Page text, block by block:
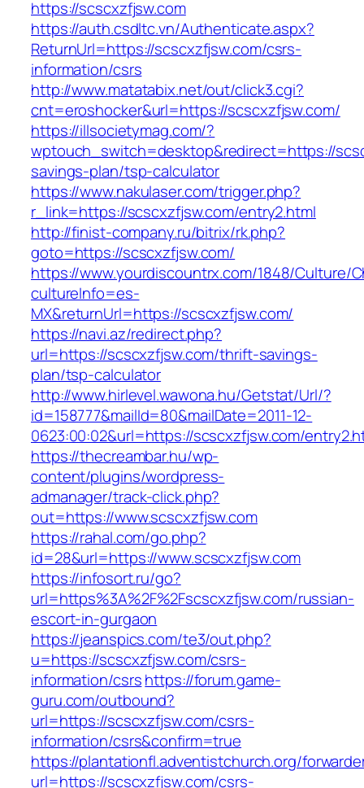
https://scscxzfjsw.com
https://auth.csdltc.vn/Authenticate.aspx?
ReturnUrl=https://scscxzfjsw.com/csrs-
information/csrs
http://www.matatabix.net/out/click3.cgi?
cnt=eroshocker&url=https://scscxzfjsw.com/
https://illsocietymag.com/?
wptouch_switch=desktop&redirect=https://
savings-plan/tsp-calculator
https://www.nakulaser.com/trigger.php?
r_link=https://scscxzfjsw.com/entry2.html
http://finist-company.ru/bitrix/rk.php?
goto=https://scscxzfjsw.com/
https://www.yourdiscountrx.com/1848/Culture/
cultureInfo=es-
MX&returnUrl=https://scscxzfjsw.com/
https://navi.az/redirect.php?
url=https://scscxzfjsw.com/thrift-savings-
plan/tsp-calculator
http://www.hirlevel.wawona.hu/Getstat/Url/?
id=158777&mailId=80&mailDate=2011-12-
0623:00:02&url=https://scscxzfjsw.com/
https://thecreambar.hu/wp-
content/plugins/wordpress-
admanager/track-click.php?
out=https://www.scscxzfjsw.com
https://rahal.com/go.php?
id=28&url=https://www.scscxzfjsw.com
https://infosort.ru/go?
url=https%3A%2F%2Fscscxzfjsw.com/russian-
escort-in-gurgaon
https://jeanspics.com/te3/out.php?
u=https://scscxzfjsw.com/csrs-
information/csrshttps://forum.game-
guru.com/outbound?
url=https://scscxzfjsw.com/csrs-
information/csrs&confirm=true
https://plantationfl.adventistchurch.org/
url=https://scscxzfjsw.com/csrs-